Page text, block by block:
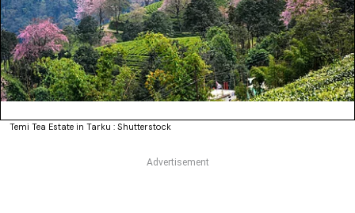
Temi Tea Estate in Tarku : Shutterstock